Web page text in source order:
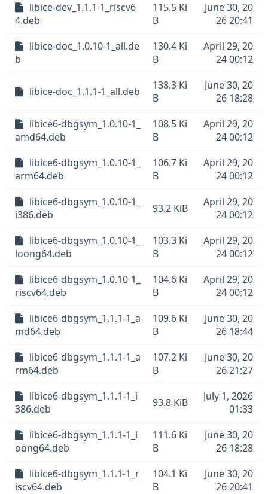
libice-dev_1.1.1-1_riscv6
4.deb
115.5 Ki
B
June 30, 20
26 20:41
libice-doc_1.0.10-1_all.de
b
130.4 Ki
B
April 29, 20
24 00:12
libice-doc_1.1.1-1_all.deb
138.3 Ki
B
June 30, 20
26 18:28
libice6-dbgsym_1.0.10-1_
amd64.deb
108.5 Ki
B
April 29, 20
24 00:12
libice6-dbgsym_1.0.10-1_
arm64.deb
106.7 Ki
B
April 29, 20
24 00:12
libice6-dbgsym_1.0.10-1_
i386.deb
93.2 KiB
April 29, 20
24 00:12
libice6-dbgsym_1.0.10-1_
loong64.deb
103.3 Ki
B
April 29, 20
24 00:12
libice6-dbgsym_1.0.10-1_
riscv64.deb
104.6 Ki
B
April 29, 20
24 00:12
libice6-dbgsym_1.1.1-1_a
md64.deb
109.6 Ki
B
June 30, 20
26 18:44
libice6-dbgsym_1.1.1-1_a
rm64.deb
107.2 Ki
B
June 30, 20
26 21:27
libice6-dbgsym_1.1.1-1_i
386.deb
93.8 KiB
July 1, 2026
01:33
libice6-dbgsym_1.1.1-1_l
oong64.deb
111.6 Ki
B
June 30, 20
26 18:28
libice6-dbgsym_1.1.1-1_r
iscv64.deb
104.1 Ki
B
June 30, 20
26 20:41